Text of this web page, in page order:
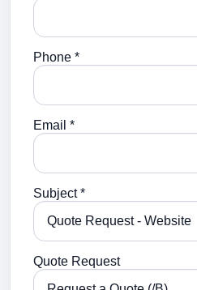
Phone *
Email *
Subject *
Quote Request